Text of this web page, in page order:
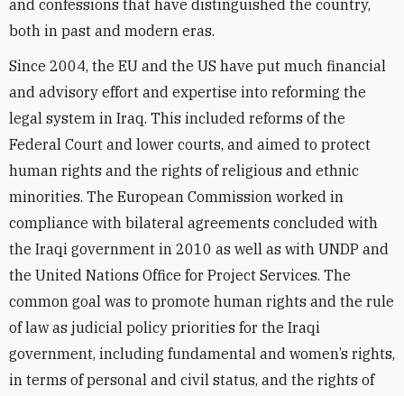
and confessions that have distinguished the country,
both in past and modern eras.
Since 2004, the EU and the US have put much financial
and advisory effort and expertise into reforming the
legal system in Iraq. This included reforms of the
Federal Court and lower courts, and aimed to protect
human rights and the rights of religious and ethnic
minorities. The European Commission worked in
compliance with bilateral agreements concluded with
the Iraqi government in 2010 as well as with UNDP and
the United Nations Office for Project Services. The
common goal was to promote human rights and the rule
of law as judicial policy priorities for the Iraqi
government, including fundamental and women’s rights,
in terms of personal and civil status, and the rights of